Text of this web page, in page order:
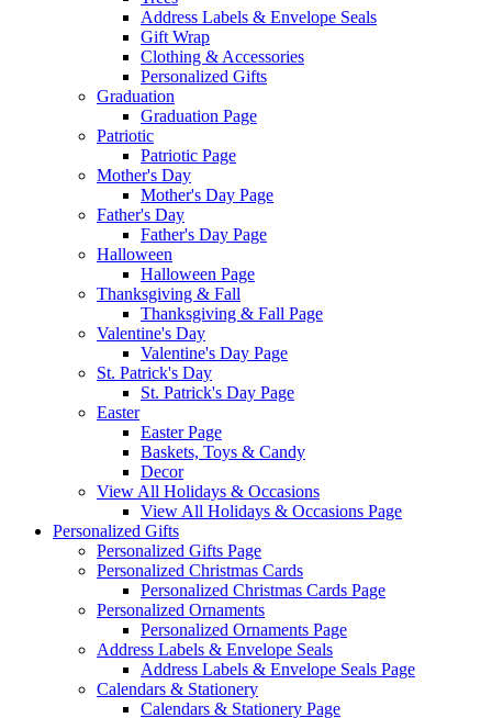
Address Labels & Envelope Seals
Gift Wrap
Clothing & Accessories
Personalized Gifts
Graduation
Graduation Page
Patriotic
Patriotic Page
Mother's Day
Mother's Day Page
Father's Day
Father's Day Page
Halloween
Halloween Page
Thanksgiving & Fall
Thanksgiving & Fall Page
Valentine's Day
Valentine's Day Page
St. Patrick's Day
St. Patrick's Day Page
Easter
Easter Page
Baskets, Toys & Candy
Decor
View All Holidays & Occasions
View All Holidays & Occasions Page
Personalized Gifts
Personalized Gifts Page
Personalized Christmas Cards
Personalized Christmas Cards Page
Personalized Ornaments
Personalized Ornaments Page
Address Labels & Envelope Seals
Address Labels & Envelope Seals Page
Calendars & Stationery
Calendars & Stationery Page